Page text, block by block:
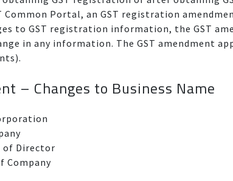
Common Portal, an GST registration
to GST registration information, the GST
in any information. The GST amendment
– Changes to Business Name
of Director
Company